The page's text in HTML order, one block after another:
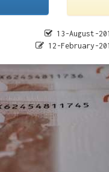
13-August-
12-February-